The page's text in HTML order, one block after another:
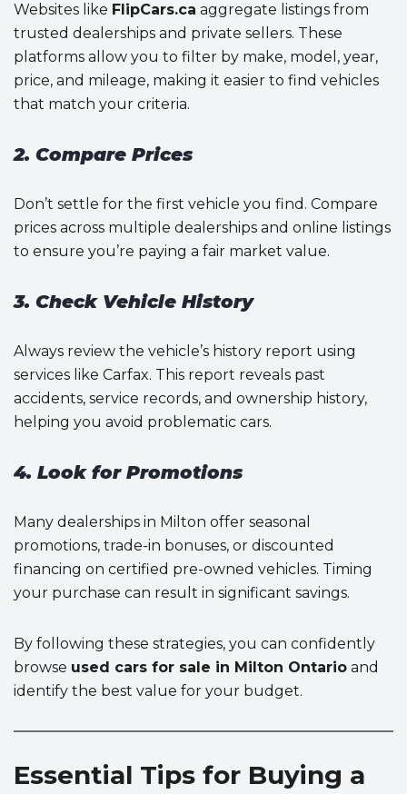
Websites like FlipCars.ca aggregate listings from
trusted dealerships and private sellers. These
platforms allow you to filter by make, model, year,
price, and mileage, making it easier to find vehicles
that match your criteria.
2. Compare Prices
Don’t settle for the first vehicle you find. Compare
prices across multiple dealerships and online listings
to ensure you’re paying a fair market value.
3. Check Vehicle History
Always review the vehicle’s history report using
services like Carfax. This report reveals past
accidents, service records, and ownership history,
helping you avoid problematic cars.
4. Look for Promotions
Many dealerships in Milton offer seasonal
promotions, trade-in bonuses, or discounted
financing on certified pre-owned vehicles. Timing
your purchase can result in significant savings.
By following these strategies, you can confidently
browse used cars for sale in Milton Ontario and
identify the best value for your budget.
Essential Tips for Buying a